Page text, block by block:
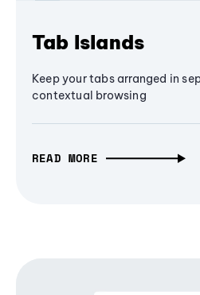
Tab Islands
Keep your tabs arranged in
contextual browsing
READ MORE